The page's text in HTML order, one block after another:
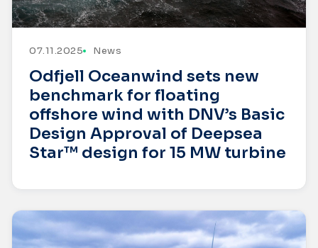
07.11.2025 News
Odfjell Oceanwind sets new
benchmark for floating
offshore wind with DNV’s Basic
Design Approval of Deepsea
Star™ design for 15 MW turbine